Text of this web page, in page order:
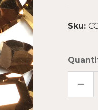
Sku:
OF